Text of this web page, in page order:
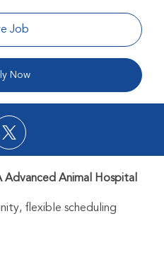
Job
Now
LinkedIn
Share via twitter
Advanced Animal Hospital
flexible scheduling